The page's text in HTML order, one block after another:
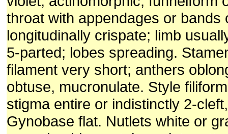
throat with appendages or bands
longitudinally crispate; limb
5-parted; lobes spreading.
filament very short; anthers
obtuse, mucronulate. Style
stigma entire or indistinctly 2-
Gynobase flat. Nutlets white or